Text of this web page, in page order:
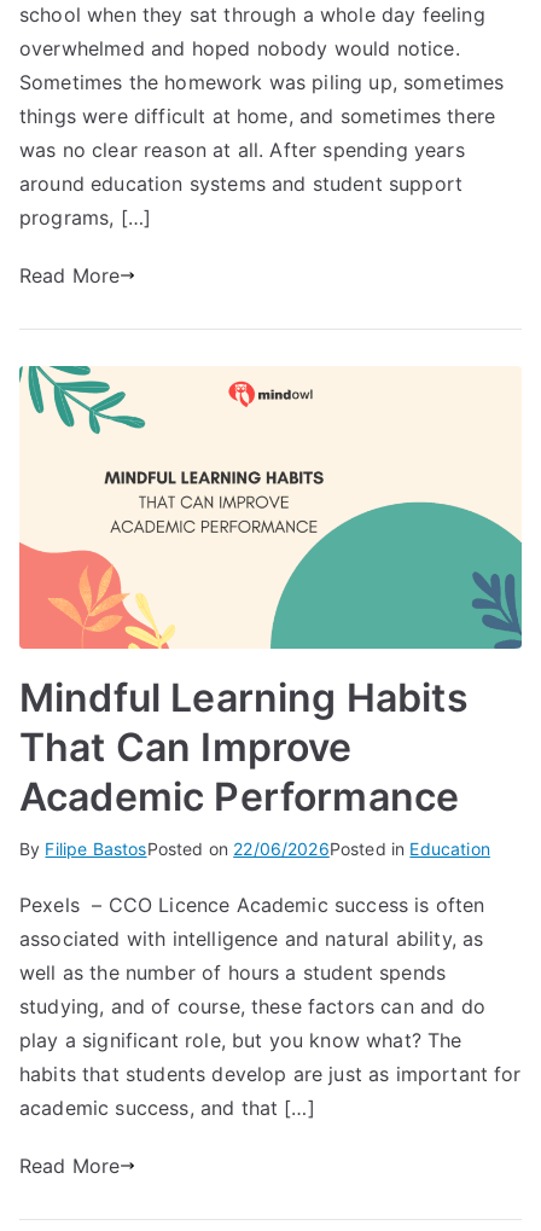
school when they sat through a whole day feeling
overwhelmed and hoped nobody would notice.
Sometimes the homework was piling up, sometimes
things were difficult at home, and sometimes there
was no clear reason at all. After spending years
around education systems and student support
programs, […]
Read More
Mindful Learning Habits
That Can Improve
Academic Performance
By Filipe BastosPosted on 22/06/2026Posted in Education
Pexels – CCO Licence Academic success is often
associated with intelligence and natural ability, as
well as the number of hours a student spends
studying, and of course, these factors can and do
play a significant role, but you know what? The
habits that students develop are just as important for
academic success, and that […]
Read More